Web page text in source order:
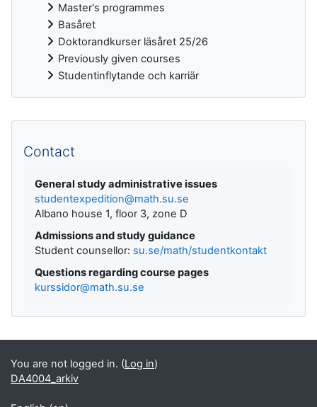
Master's programmes
Basåret
Doktorandkurser läsåret 25/26
Previously given courses
Studentinflytande och karriär
Supplementary blocks
Contact
General study administrative issues
studentexpedition@math.su.se
Albano house 1, floor 3, zone D
Admissions and study guidance
Student counsellor: su.se/math/studentkontakt
Questions regarding course pages
kurssidor@math.su.se
You are not logged in. (Log in)
DA4004_arkiv